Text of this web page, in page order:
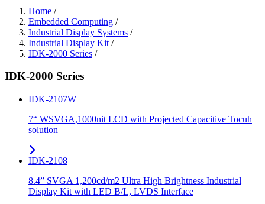
Home /
Embedded Computing /
Industrial Display Systems /
Industrial Display Kit /
IDK-2000 Series /
IDK-2000 Series
IDK-2107W
7“ WSVGA,1000nit LCD with Projected Capacitive Tocuh
solution
IDK-2108
8.4” SVGA 1,200cd/m2 Ultra High Brightness Industrial
Display Kit with LED B/L, LVDS Interface